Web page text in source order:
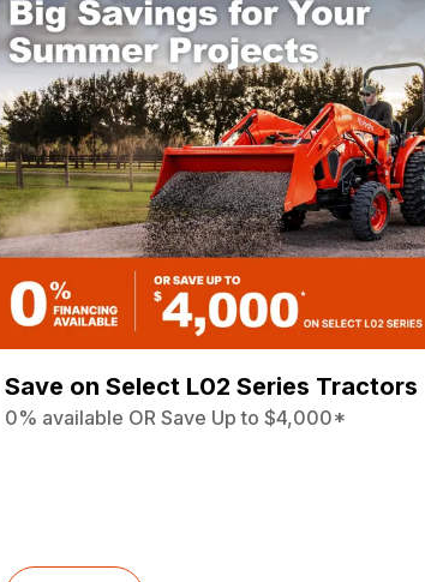
Save on Select L02 Series Tractors
0% available OR Save Up to $4,000*